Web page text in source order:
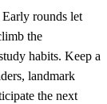
rounds let
the
habits. Keep a
landmark
the next